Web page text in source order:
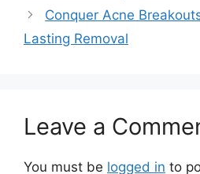
Conquer Acne
Lasting Removal
Leave a
You must be logged in to